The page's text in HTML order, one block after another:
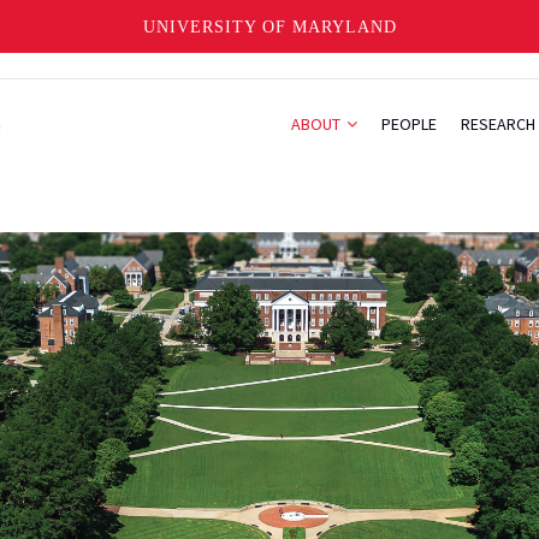
UNIVERSITY OF MARYLAND
ABOUT PEOPLE RESEARCH